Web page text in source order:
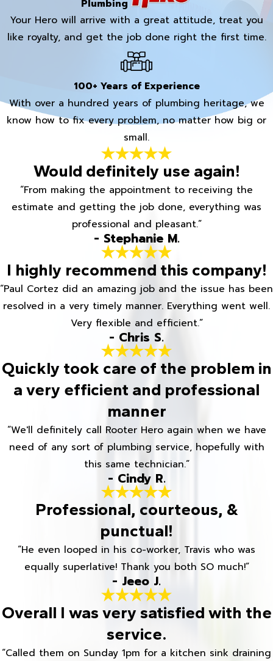
Plumbing
Your Hero will arrive with a great attitude, treat you
like royalty, and get the job done right the first time.
100+ Years of Experience
With over a hundred years of plumbing heritage, we
know how to fix every problem, no matter how big or
small.
Would definitely use again!
“From making the appointment to receiving the
estimate and getting the job done, everything was
professional and pleasant.”
- Stephanie M.
I highly recommend this company!
“Paul Cortez did an amazing job and the issue has been
resolved in a very timely manner. Everything went well.
Very flexible and efficient.”
- Chris S.
Quickly took care of the problem in
a very efficient and professional
manner
“We'll definitely call Rooter Hero again when we have
need of any sort of plumbing service, hopefully with
this same technician.”
- Cindy R.
Professional, courteous, &
punctual!
“He even looped in his co-worker, Travis who was
equally superlative! Thank you both SO much!”
- Jeeo J.
Overall I was very satisfied with the
service.
“Called them on Sunday 1pm for a kitchen sink draining